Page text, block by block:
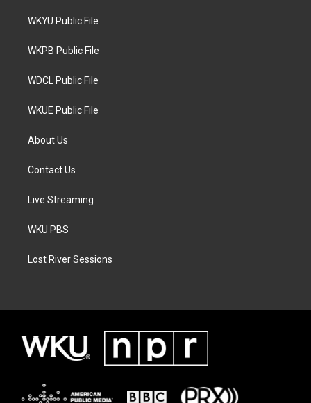
t
e
a
g
a
WKYU Public File
WKPB Public File
WDCL Public File
WKUE Public File
About Us
Contact Us
Live Streaming
WKU PBS
Lost River Sessions